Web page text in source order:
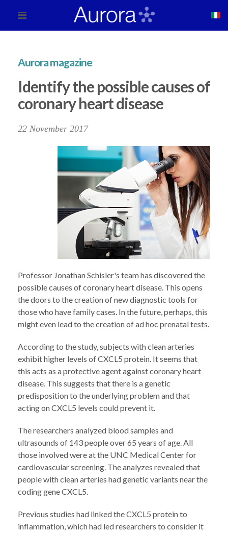
Aurora magazine
Identify the possible causes of
coronary heart disease
22 November 2017
Professor Jonathan Schisler's team has discovered the
possible causes of coronary heart disease. This opens
the doors to the creation of new diagnostic tools for
those who have family cases. In the future, perhaps, this
might even lead to the creation of ad hoc prenatal tests.
According to the study, subjects with clean arteries
exhibit higher levels of CXCL5 protein. It seems that
this acts as a protective agent against coronary heart
disease. This suggests that there is a genetic
predisposition to the underlying problem and that
acting on CXCL5 levels could prevent it.
The researchers analyzed blood samples and
ultrasounds of 143 people over 65 years of age. All
those involved were at the UNC Medical Center for
cardiovascular screening. The analyzes revealed that
people with clean arteries had genetic variants near the
coding gene CXCL5.
Previous studies had linked the CXCL5 protein to
inflammation, which had led researchers to consider it